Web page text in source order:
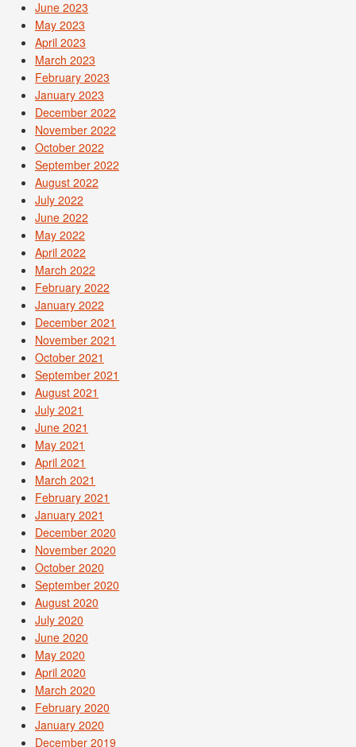
June 2023
May 2023
April 2023
March 2023
February 2023
January 2023
December 2022
November 2022
October 2022
September 2022
August 2022
July 2022
June 2022
May 2022
April 2022
March 2022
February 2022
January 2022
December 2021
November 2021
October 2021
September 2021
August 2021
July 2021
June 2021
May 2021
April 2021
March 2021
February 2021
January 2021
December 2020
November 2020
October 2020
September 2020
August 2020
July 2020
June 2020
May 2020
April 2020
March 2020
February 2020
January 2020
December 2019